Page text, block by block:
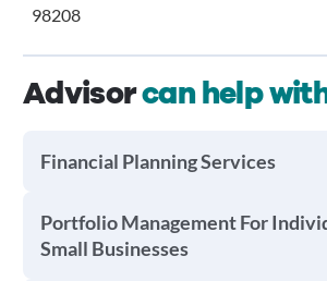
98208
Advisorcan help
Financial Planning Services
Portfolio Management For
Small Businesses